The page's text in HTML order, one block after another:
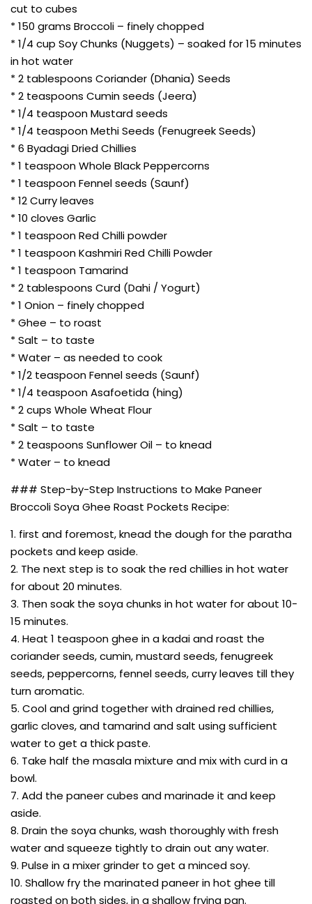
cut to cubes
* 150 grams Broccoli – finely chopped
* 1/4 cup Soy Chunks (Nuggets) – soaked for 15 minutes
in hot water
* 2 tablespoons Coriander (Dhania) Seeds
* 2 teaspoons Cumin seeds (Jeera)
* 1/4 teaspoon Mustard seeds
* 1/4 teaspoon Methi Seeds (Fenugreek Seeds)
* 6 Byadagi Dried Chillies
* 1 teaspoon Whole Black Peppercorns
* 1 teaspoon Fennel seeds (Saunf)
* 12 Curry leaves
* 10 cloves Garlic
* 1 teaspoon Red Chilli powder
* 1 teaspoon Kashmiri Red Chilli Powder
* 1 teaspoon Tamarind
* 2 tablespoons Curd (Dahi / Yogurt)
* 1 Onion – finely chopped
* Ghee – to roast
* Salt – to taste
* Water – as needed to cook
* 1/2 teaspoon Fennel seeds (Saunf)
* 1/4 teaspoon Asafoetida (hing)
* 2 cups Whole Wheat Flour
* Salt – to taste
* 2 teaspoons Sunflower Oil – to knead
* Water – to knead
### Step-by-Step Instructions to Make Paneer
Broccoli Soya Ghee Roast Pockets Recipe:
1. first and foremost, knead the dough for the paratha
pockets and keep aside.
2. The next step is to soak the red chillies in hot water
for about 20 minutes.
3. Then soak the soya chunks in hot water for about 10-
15 minutes.
4. Heat 1 teaspoon ghee in a kadai and roast the
coriander seeds, cumin, mustard seeds, fenugreek
seeds, peppercorns, fennel seeds, curry leaves till they
turn aromatic.
5. Cool and grind together with drained red chillies,
garlic cloves, and tamarind and salt using sufficient
water to get a thick paste.
6. Take half the masala mixture and mix with curd in a
bowl.
7. Add the paneer cubes and marinade it and keep
aside.
8. Drain the soya chunks, wash thoroughly with fresh
water and squeeze tightly to drain out any water.
9. Pulse in a mixer grinder to get a minced soy.
10. Shallow fry the marinated paneer in hot ghee till
roasted on both sides, in a shallow frying pan.